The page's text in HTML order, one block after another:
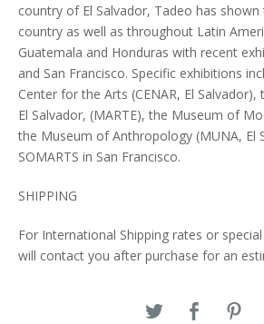
country of El Salvador, Tadeo has
country as well as throughout Latin
Guatemala and Honduras with recent
and San Francisco. Specific exhibitions
Center for the Arts (CENAR, El
El Salvador, (MARTE), the Museum of
the Museum of Anthropology (MUNA, El
SOMARTS in San Francisco.
SHIPPING
For International Shipping rates or
will contact you after purchase for an